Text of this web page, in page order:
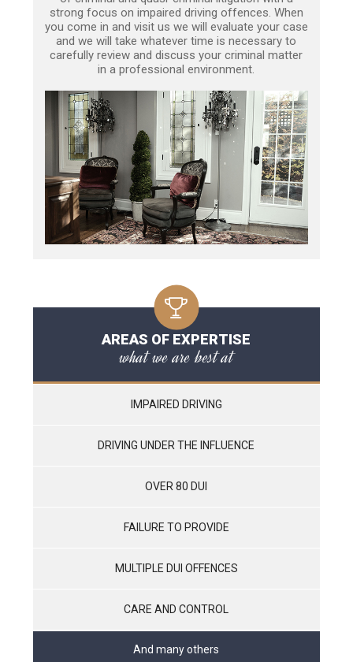
strong focus on impaired driving offences. When
you come in and visit us we will evaluate your case
and we will take whatever time is necessary to
carefully review and discuss your criminal matter
in a professional environment.
AREAS OF EXPERTISE
what we are best at
IMPAIRED DRIVING
DRIVING UNDER THE INFLUENCE
OVER 80 DUI
FAILURE TO PROVIDE
MULTIPLE DUI OFFENCES
CARE AND CONTROL
And many others